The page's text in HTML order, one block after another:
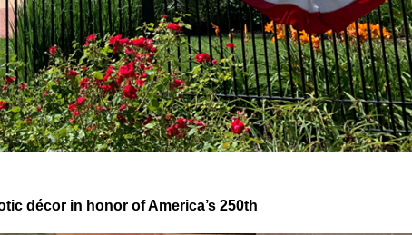
décor in honor of America’s 250th